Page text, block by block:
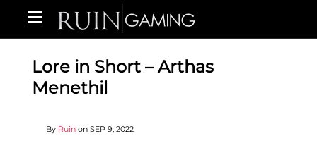
Lore in Short – Arthas
Menethil
By Ruin on SEP 9, 2022